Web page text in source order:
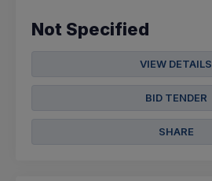
Not Specified
VIEW DETAILS
BID TENDER
SHARE